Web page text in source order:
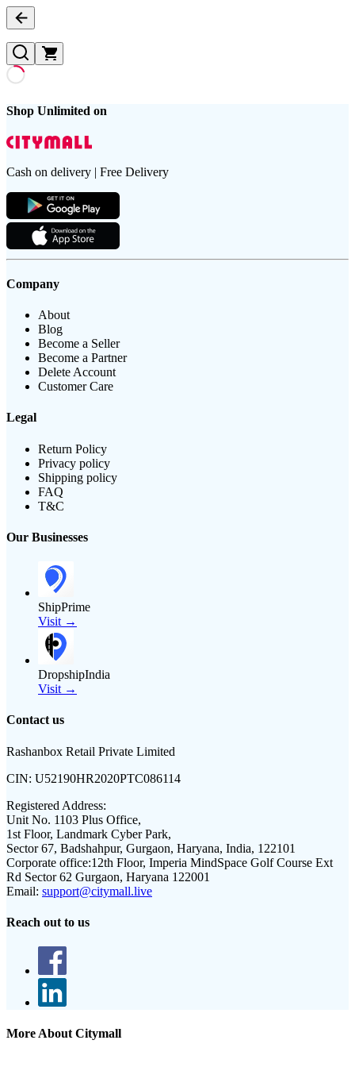
Shop Unlimited on
Cash on delivery | Free Delivery
Company
About
Blog
Become a Seller
Become a Partner
Delete Account
Customer Care
Legal
Return Policy
Privacy policy
Shipping policy
FAQ
T&C
Our Businesses
ShipPrime
Visit →
DropshipIndia
Visit →
Contact us
Rashanbox Retail Private Limited
CIN: U52190HR2020PTC086114
Registered Address:
Unit No. 1103 Plus Office,
1st Floor, Landmark Cyber Park,
Sector 67, Badshahpur, Gurgaon, Haryana, India, 122101
Corporate office:12th Floor, Imperia MindSpace Golf Course Ext
Rd Sector 62 Gurgaon, Haryana 122001
Email: support@citymall.live
Reach out to us
More About Citymall